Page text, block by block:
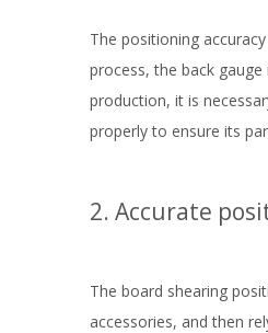
The positioning
process, the back
production, it is
properly to ensure its
2. Accurate
The board shearing
accessories, and then